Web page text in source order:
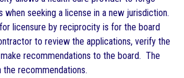
when seeking a license in a new jurisdiction.
licensure by reciprocity is for the board
to review the applications, verify the
recommendations to the board. The
recommendations.